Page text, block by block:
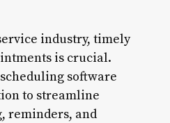
industry, timely
is crucial.
software
to streamline
reminders, and